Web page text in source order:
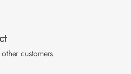
customers